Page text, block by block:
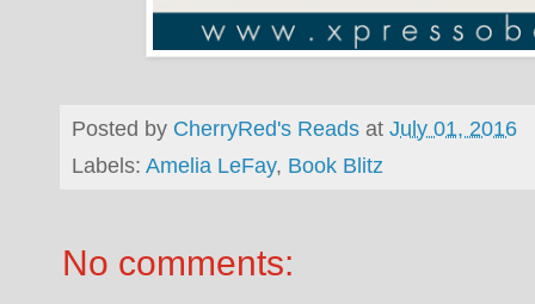
Posted by CherryRed's Reads at July 01, 2016
Labels: Amelia LeFay, Book Blitz
No comments: